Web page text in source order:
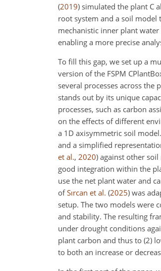
(2019) simulated the plant C
root system and a soil
mechanistic inner plant
enabling a more precise
To fill this gap, we set up a
version of the FSPM
several processes across the
stands out by its unique
processes, such as carbon
on the effects of different
a 1D axisymmetric soil
and a simplified
et al., 2020) against other
good integration within the
use the net plant water and
ofSırcan et al. (2025) was
setup. The two models were
and stability. The resulting
under drought conditions
plant carbon and thus to (2)
to both an increase or